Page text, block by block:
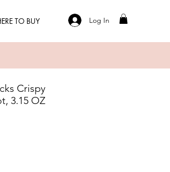
TO BUY Log In
Crispy
3.15 OZ